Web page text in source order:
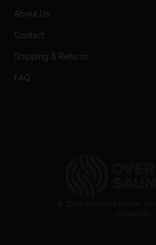
About Us
Contact
Shipping & Returns
FAQ